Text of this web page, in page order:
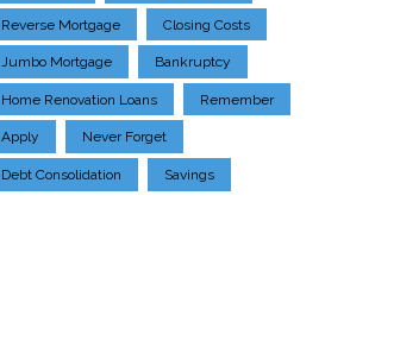
Reverse Mortgage Closing Costs
Jumbo Mortgage Bankruptcy
Home Renovation Loans Remember
Apply Never Forget
Debt Consolidation Savings